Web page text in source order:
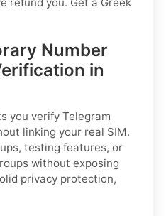
Number
in
you verify Telegram
linking your real SIM.
testing features, or
without exposing
privacy protection,